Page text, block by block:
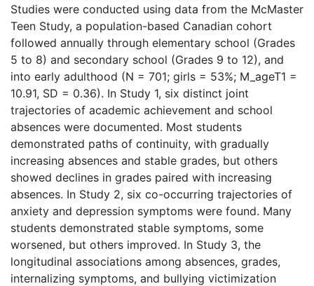
Studies were conducted using data from the McMaster
Teen Study, a population-based Canadian cohort
followed annually through elementary school (Grades
5 to 8) and secondary school (Grades 9 to 12), and
into early adulthood (N = 701; girls = 53%; M_ageT1 =
10.91, SD = 0.36). In Study 1, six distinct joint
trajectories of academic achievement and school
absences were documented. Most students
demonstrated paths of continuity, with gradually
increasing absences and stable grades, but others
showed declines in grades paired with increasing
absences. In Study 2, six co-occurring trajectories of
anxiety and depression symptoms were found. Many
students demonstrated stable symptoms, some
worsened, but others improved. In Study 3, the
longitudinal associations among absences, grades,
internalizing symptoms, and bullying victimization